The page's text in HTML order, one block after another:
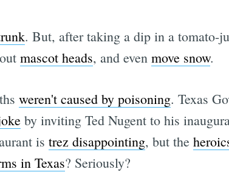
. But, after taking a dip in a tomato-
mascot heads, and even move snow.
weren't caused by poisoning. Texas
by inviting Ted Nugent to his
is trez disappointing, but the
in Texas? Seriously?